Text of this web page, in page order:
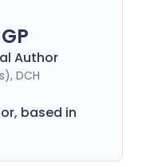
Author
DCH
based in